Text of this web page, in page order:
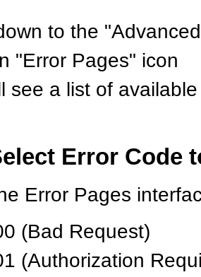
to the
"Error Pages" icon
see a list of
Error Code
Error Pages
(Bad Request)
(Authorization